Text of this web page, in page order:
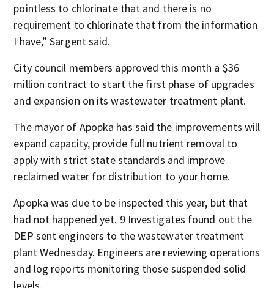
pointless to chlorinate that and there is no
requirement to chlorinate that from the information
I have,” Sargent said.
City council members approved this month a $36
million contract to start the first phase of upgrades
and expansion on its wastewater treatment plant.
The mayor of Apopka has said the improvements will
expand capacity, provide full nutrient removal to
apply with strict state standards and improve
reclaimed water for distribution to your home.
Apopka was due to be inspected this year, but that
had not happened yet. 9 Investigates found out the
DEP sent engineers to the wastewater treatment
plant Wednesday. Engineers are reviewing operations
and log reports monitoring those suspended solid
levels.